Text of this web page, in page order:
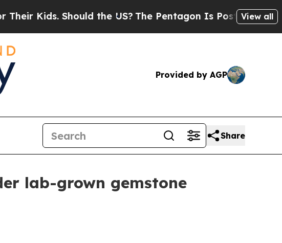
Should the US?The Pentagon Is Posting CrypticView all
Provided by AGP
Share
lab-grown gemstone